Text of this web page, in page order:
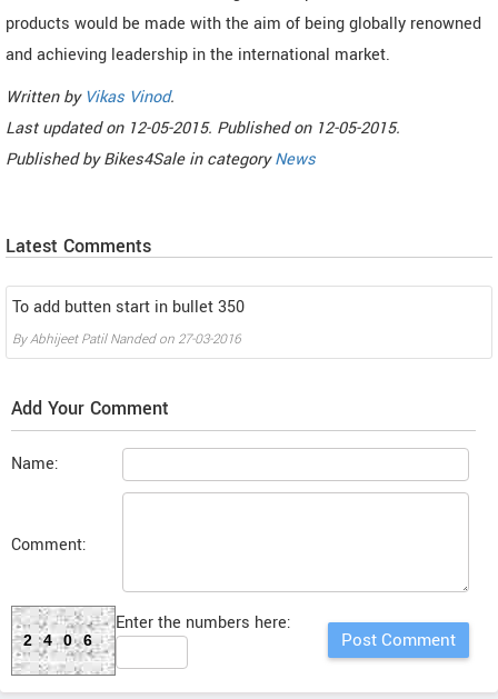
products would be made with the aim of being globally renowned
and achieving leadership in the international market.
Written byVikas Vinod.
Last updated on 12-05-2015. Published on 12-05-2015.
Published byBikes4Sale in categoryNews
Latest Comments
To add butten start in bullet 350
ByAbhijeet Patil Nandedon 27-03-2016
Add Your Comment
Name:
Comment:
2406
Enter the numbers here: